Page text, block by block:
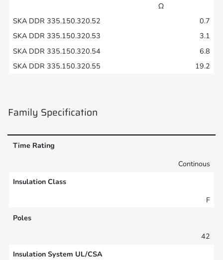
Ω
0.7
3.1
6.8
19.2
Family Specification
Time Rating
Continous
Insulation Class
F
Poles
42
Insulation System UL/CSA